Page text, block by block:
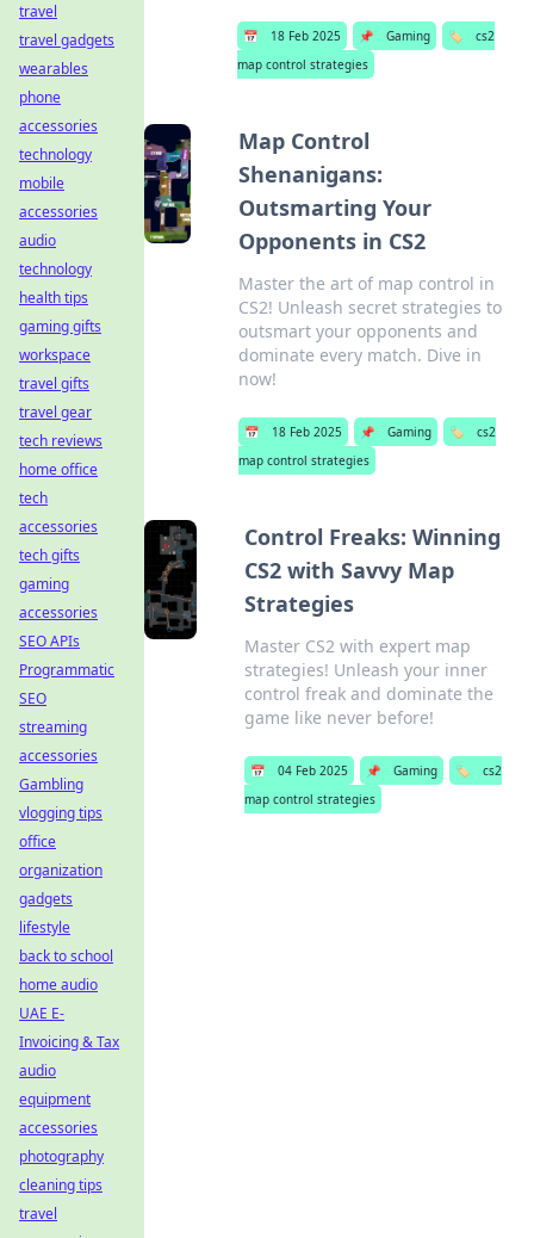
📅 18 Feb 2025 📌 Gaming 🏷️
cs2
map control strategies
Map Control
Shenanigans:
Outsmarting Your
Opponents in CS2
Master the art of map control in
CS2! Unleash secret strategies to
outsmart your opponents and
dominate every match. Dive in
now!
📅 18 Feb 2025 📌 Gaming 🏷️
cs2
map control strategies
Control Freaks: Winning
CS2 with Savvy Map
Strategies
Master CS2 with expert map
strategies! Unleash your inner
control freak and dominate the
game like never before!
📅 04 Feb 2025 📌 Gaming 🏷️
cs2
map control strategies
travel
travel gadgets
wearables
phone
accessories
technology
mobile
accessories
audio
technology
health tips
gaming gifts
workspace
travel gifts
travel gear
tech reviews
home office
tech
accessories
tech gifts
gaming
accessories
SEO APIs
Programmatic
SEO
streaming
accessories
Gambling
vlogging tips
office
organization
gadgets
lifestyle
back to school
home audio
UAE E-
Invoicing & Tax
audio
equipment
accessories
photography
cleaning tips
travel